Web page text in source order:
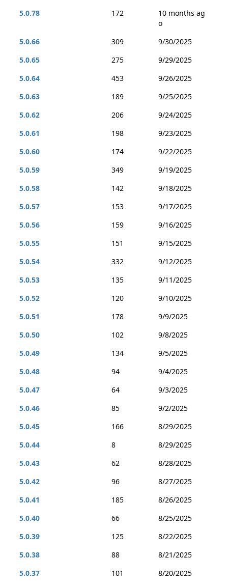
5.0.78
172
10 months ag
o
5.0.66
309
9/30/2025
5.0.65
275
9/29/2025
5.0.64
453
9/26/2025
5.0.63
189
9/25/2025
5.0.62
206
9/24/2025
5.0.61
198
9/23/2025
5.0.60
174
9/22/2025
5.0.59
349
9/19/2025
5.0.58
142
9/18/2025
5.0.57
153
9/17/2025
5.0.56
159
9/16/2025
5.0.55
151
9/15/2025
5.0.54
332
9/12/2025
5.0.53
135
9/11/2025
5.0.52
120
9/10/2025
5.0.51
178
9/9/2025
5.0.50
102
9/8/2025
5.0.49
134
9/5/2025
5.0.48
94
9/4/2025
5.0.47
64
9/3/2025
5.0.46
85
9/2/2025
5.0.45
166
8/29/2025
5.0.44
8
8/29/2025
5.0.43
62
8/28/2025
5.0.42
96
8/27/2025
5.0.41
185
8/26/2025
5.0.40
66
8/25/2025
5.0.39
125
8/22/2025
5.0.38
88
8/21/2025
5.0.37
101
8/20/2025